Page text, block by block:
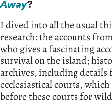
Away?
I dived into all the usual
research: the accounts
who gives a fascinating
survival on the island;
archives, including details
ecclesiastical courts,
before these courts for